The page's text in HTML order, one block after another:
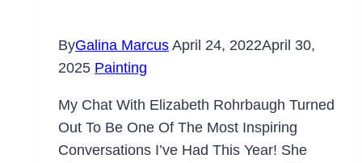
ByGalina Marcus April 24, 2022April 30,
2025 Painting
My Chat With Elizabeth Rohrbaugh Turned
Out To Be One Of The Most Inspiring
Conversations I’ve Had This Year! She